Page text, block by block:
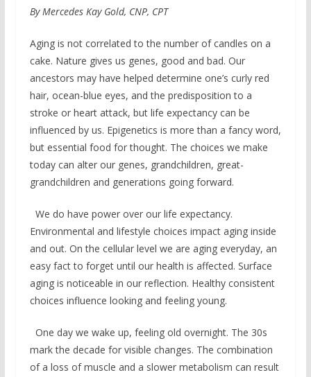
By Mercedes Kay Gold, CNP, CPT
Aging is not correlated to the number of candles on a
cake. Nature gives us genes, good and bad. Our
ancestors may have helped determine one’s curly red
hair, ocean-blue eyes, and the predisposition to a
stroke or heart attack, but life expectancy can be
influenced by us. Epigenetics is more than a fancy word,
but essential food for thought. The choices we make
today can alter our genes, grandchildren, great-
grandchildren and generations going forward.
We do have power over our life expectancy.
Environmental and lifestyle choices impact aging inside
and out. On the cellular level we are aging everyday, an
easy fact to forget until our health is affected. Surface
aging is noticeable in our reflection. Healthy consistent
choices influence looking and feeling young.
One day we wake up, feeling old overnight. The 30s
mark the decade for visible changes. The combination
of a loss of muscle and a slower metabolism can result